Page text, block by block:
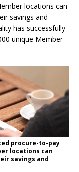
locations can
savings and
has successfully
unique Member
procure-to-pay
locations can
savings and